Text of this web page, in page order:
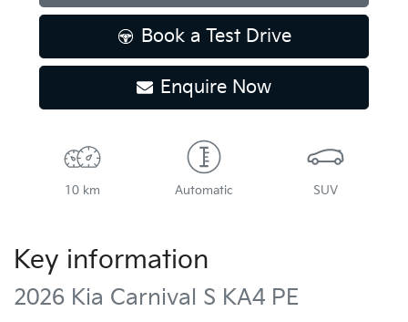
Book a Test Drive
Enquire Now
10 km Automatic SUV
Key information
2026 Kia Carnival S KA4 PE